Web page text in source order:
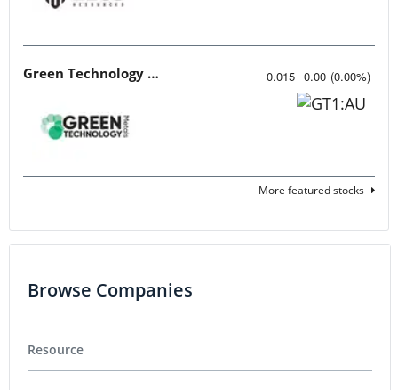
Green Technology Metals 0.015 0.00 (0.00%)
More featured stocks
Browse Companies
Resource